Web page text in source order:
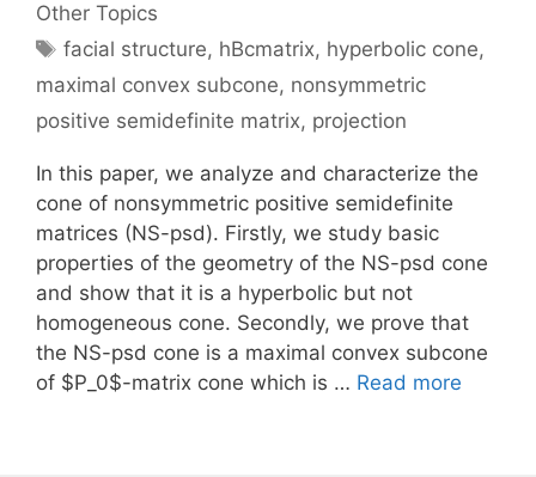
Other Topics
Tags
facial structure, hBcmatrix, hyperbolic cone,
maximal convex subcone, nonsymmetric
positive semidefinite matrix, projection
In this paper, we analyze and characterize the
cone of nonsymmetric positive semidefinite
matrices (NS-psd). Firstly, we study basic
properties of the geometry of the NS-psd cone
and show that it is a hyperbolic but not
homogeneous cone. Secondly, we prove that
the NS-psd cone is a maximal convex subcone
of $P_0$-matrix cone which is … Read more